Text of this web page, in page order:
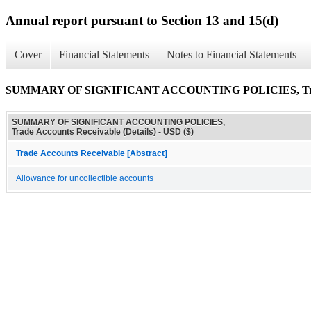
Annual report pursuant to Section 13 and 15(d)
Cover Financial Statements Notes to Financial Statements
SUMMARY OF SIGNIFICANT ACCOUNTING POLICIES,
SUMMARY OF SIGNIFICANT ACCOUNTING POLICIES,
Trade Accounts Receivable (Details) - USD ($)
Trade Accounts Receivable [Abstract]
Allowance for uncollectible accounts